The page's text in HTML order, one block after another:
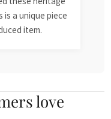
a unique piece
item.
love